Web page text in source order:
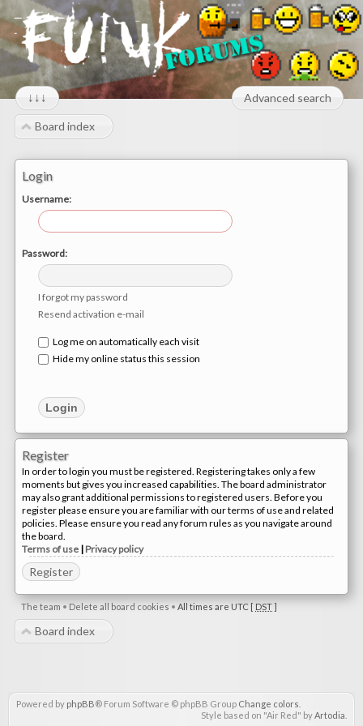
↓↓↓ Advanced search
Board index
Login
Username:
Password:
I forgot my password
Resend activation e-mail
Log me on automatically each visit
Hide my online status this session
Register
In order to login you must be registered. Registering takes only a few
moments but gives you increased capabilities. The board administrator
may also grant additional permissions to registered users. Before you
register please ensure you are familiar with our terms of use and related
policies. Please ensure you read any forum rules as you navigate around
the board.
Terms of use | Privacy policy
Register
The team • Delete all board cookies • All times are UTC [ DST]
Board index
Powered by phpBB® Forum Software © phpBB Group Change colors
Style based on "Air Red" byArtodia